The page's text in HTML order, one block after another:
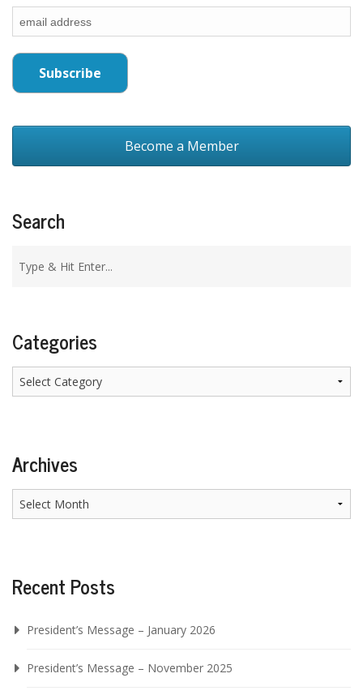
Become a Member
Search
Categories
Categories
Archives
Archives
Recent Posts
President’s Message – January 2026
President’s Message – November 2025